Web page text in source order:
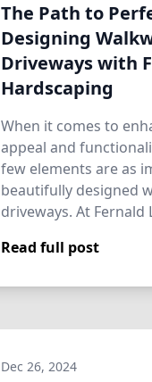
The Path to
Designing
Driveways with
Hardscaping
When it comes to
appeal and
few elements are as
beautifully designed
driveways. At
Read full post
Dec 26, 2024